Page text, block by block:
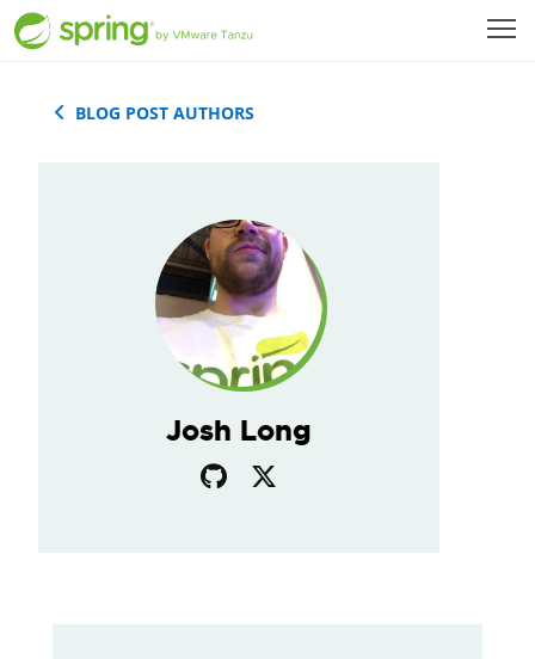
BLOG POST AUTHORS
Josh Long